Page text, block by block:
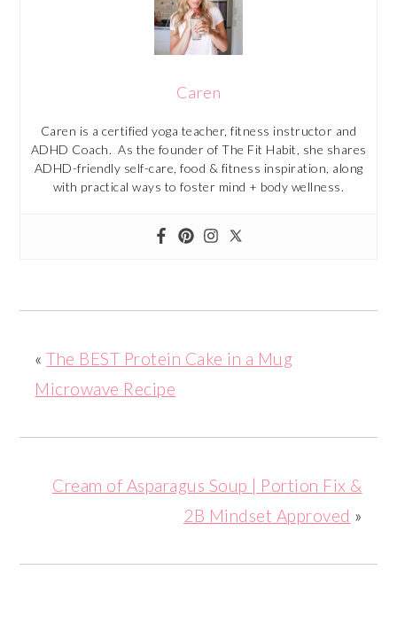
Caren
Caren is a certified yoga teacher, fitness instructor and
ADHD Coach. As the founder of The Fit Habit, she shares
ADHD-friendly self-care, food & fitness inspiration, along
with practical ways to foster mind + body wellness.
«The BEST Protein Cake in a Mug
Microwave Recipe
Cream of Asparagus Soup | Portion Fix &
2B Mindset Approved »